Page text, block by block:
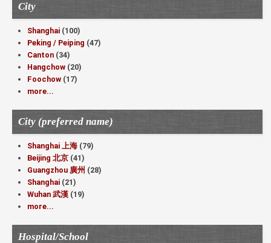
City
Shanghai (100)
Peking / Peiping (47)
Canton (34)
Hangchow (20)
Foochow (17)
more...
City (preferred name)
Shanghai 上海 (79)
Beijing 北京 (41)
Guangzhou 廣州 (28)
Shanghai (21)
Wuhan 武漢 (19)
more...
Hospital/School